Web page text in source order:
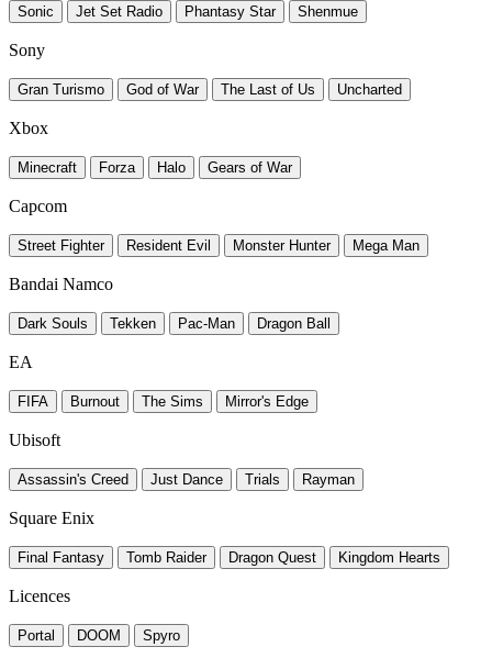
Sonic Jet Set Radio Phantasy Star Shenmue
Sony
Gran Turismo God of War The Last of Us Uncharted
Xbox
Minecraft Forza Halo Gears of War
Capcom
Street Fighter Resident Evil Monster Hunter Mega Man
Bandai Namco
Dark Souls Tekken Pac-Man Dragon Ball
EA
FIFA Burnout The Sims Mirror's Edge
Ubisoft
Assassin's Creed Just Dance Trials Rayman
Square Enix
Final Fantasy Tomb Raider Dragon Quest Kingdom Hearts
Licences
Portal DOOM Spyro